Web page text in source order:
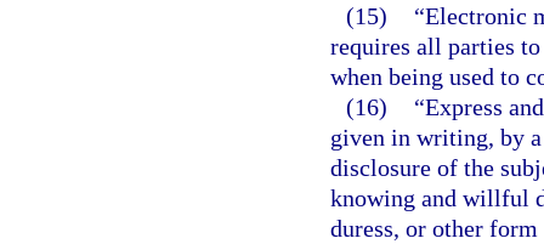
(15)
“Electronic
requires all parties
when being used to
(16)
“Express
given in writing, by
disclosure of the
knowing and willful
duress, or other